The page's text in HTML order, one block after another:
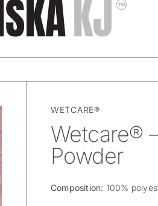
WETCARE®
Wetcare®
Powder
Composition: 100%